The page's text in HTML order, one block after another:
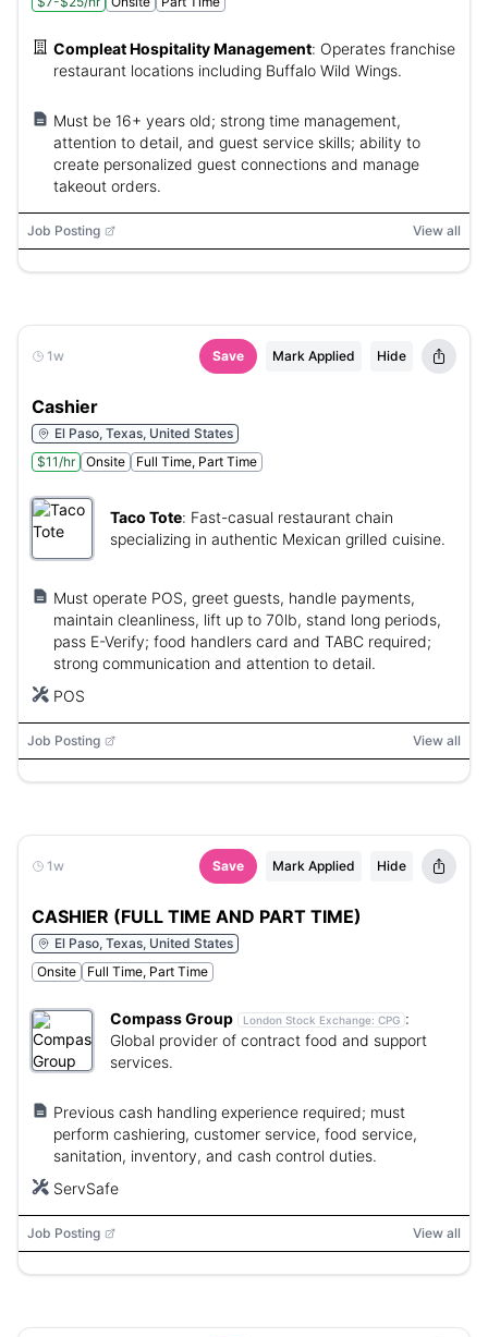
Compleat Hospitality Management: Operates franchise
restaurant locations including Buffalo Wild Wings.
Must be 16+ years old; strong time management,
attention to detail, and guest service skills; ability to
create personalized guest connections and manage
takeout orders.
Job Posting View all
1w Save Mark Applied Hide
Cashier
El Paso, Texas, United States
$11/hr
Onsite Full Time, Part Time
Taco Tote: Fast-casual restaurant chain
specializing in authentic Mexican grilled cuisine.
Must operate POS, greet guests, handle payments,
maintain cleanliness, lift up to 70lb, stand long periods,
pass E-Verify; food handlers card and TABC required;
strong communication and attention to detail.
POS
Job Posting View all
1w Save Mark Applied Hide
CASHIER (FULL TIME AND PART TIME)
El Paso, Texas, United States
Onsite
Full Time, Part Time
Compass Group London Stock Exchange: CPG :
Global provider of contract food and support
services.
Previous cash handling experience required; must
perform cashiering, customer service, food service,
sanitation, inventory, and cash control duties.
ServSafe
Job Posting View all